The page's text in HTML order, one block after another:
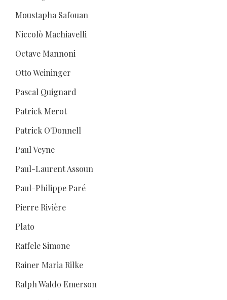
Moustapha Safouan
Niccolò Machiavelli
Octave Mannoni
Otto Weininger
Pascal Quignard
Patrick Merot
Patrick O'Donnell
Paul Veyne
Paul-Laurent Assoun
Paul-Philippe Paré
Pierre Rivière
Plato
Raffele Simone
Rainer Maria Rilke
Ralph Waldo Emerson